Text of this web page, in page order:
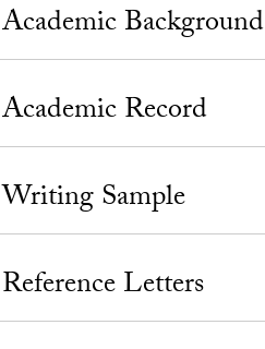
Academic Background
Academic Record
Writing Sample
Reference Letters